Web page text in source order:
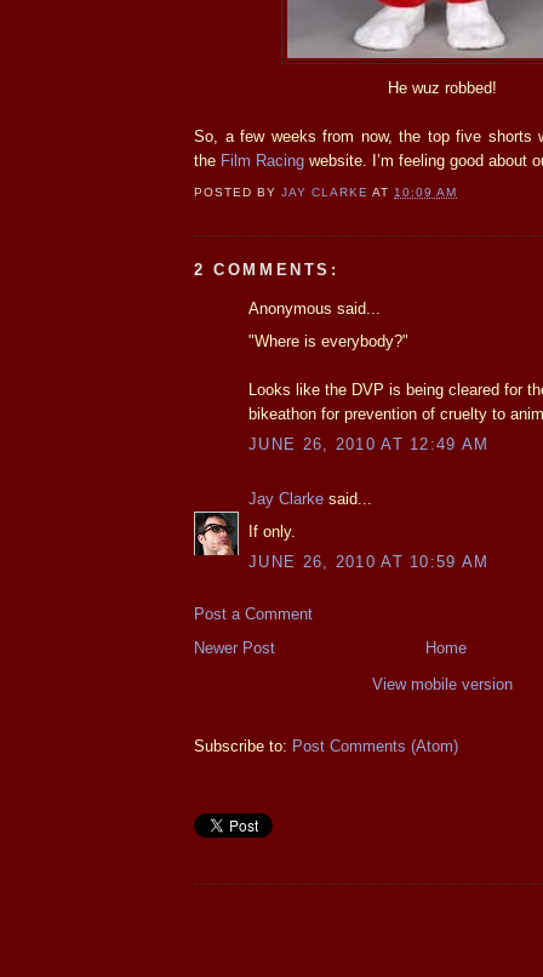
He wuz robbed!
So, a few weeks from now, the top five shorts
the Film Racing website. I’m feeling good about
POSTED BYJAY CLARKE AT10:09 AM
2 COMMENTS:
Anonymous said...
"Where is everybody?"
Looks like the DVP is being cleared for
bikeathon for prevention of cruelty to
JUNE 26, 2010 AT 12:49 AM
Jay Clarke said...
If only.
JUNE 26, 2010 AT 10:59 AM
Post a Comment
Newer Post
Home
View mobile version
Subscribe to: Post Comments (Atom)